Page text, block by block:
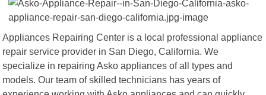
Appliances Repairing Center is a local professional appliance
repair service provider in San Diego, California. We
specialize in repairing Asko appliances of all types and
models. Our team of skilled technicians has years of